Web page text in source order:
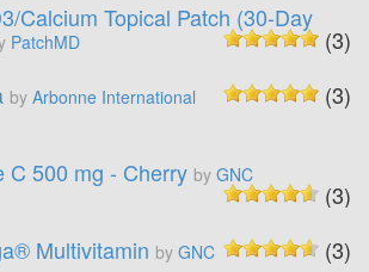
Calcium Topical Patch (30-Day
PatchMD
(3)
by Arbonne International (3)
C 500 mg - Cherry by GNC
(3)
Multivitamin by GNC (3)